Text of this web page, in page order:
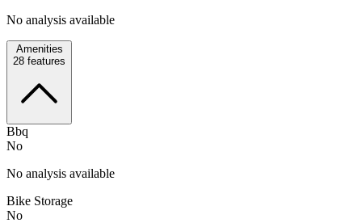
No analysis available
Amenities
28 features
Bbq
No
No analysis available
Bike Storage
No